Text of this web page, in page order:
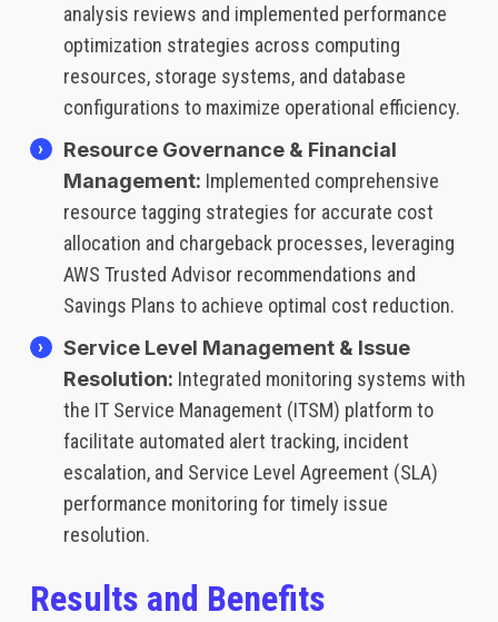
analysis reviews and implemented performance
optimization strategies across computing
resources, storage systems, and database
configurations to maximize operational efficiency.
Resource Governance & Financial
Management: Implemented comprehensive
resource tagging strategies for accurate cost
allocation and chargeback processes, leveraging
AWS Trusted Advisor recommendations and
Savings Plans to achieve optimal cost reduction.
Service Level Management & Issue
Resolution: Integrated monitoring systems with
the IT Service Management (ITSM) platform to
facilitate automated alert tracking, incident
escalation, and Service Level Agreement (SLA)
performance monitoring for timely issue
resolution.
Results and Benefits